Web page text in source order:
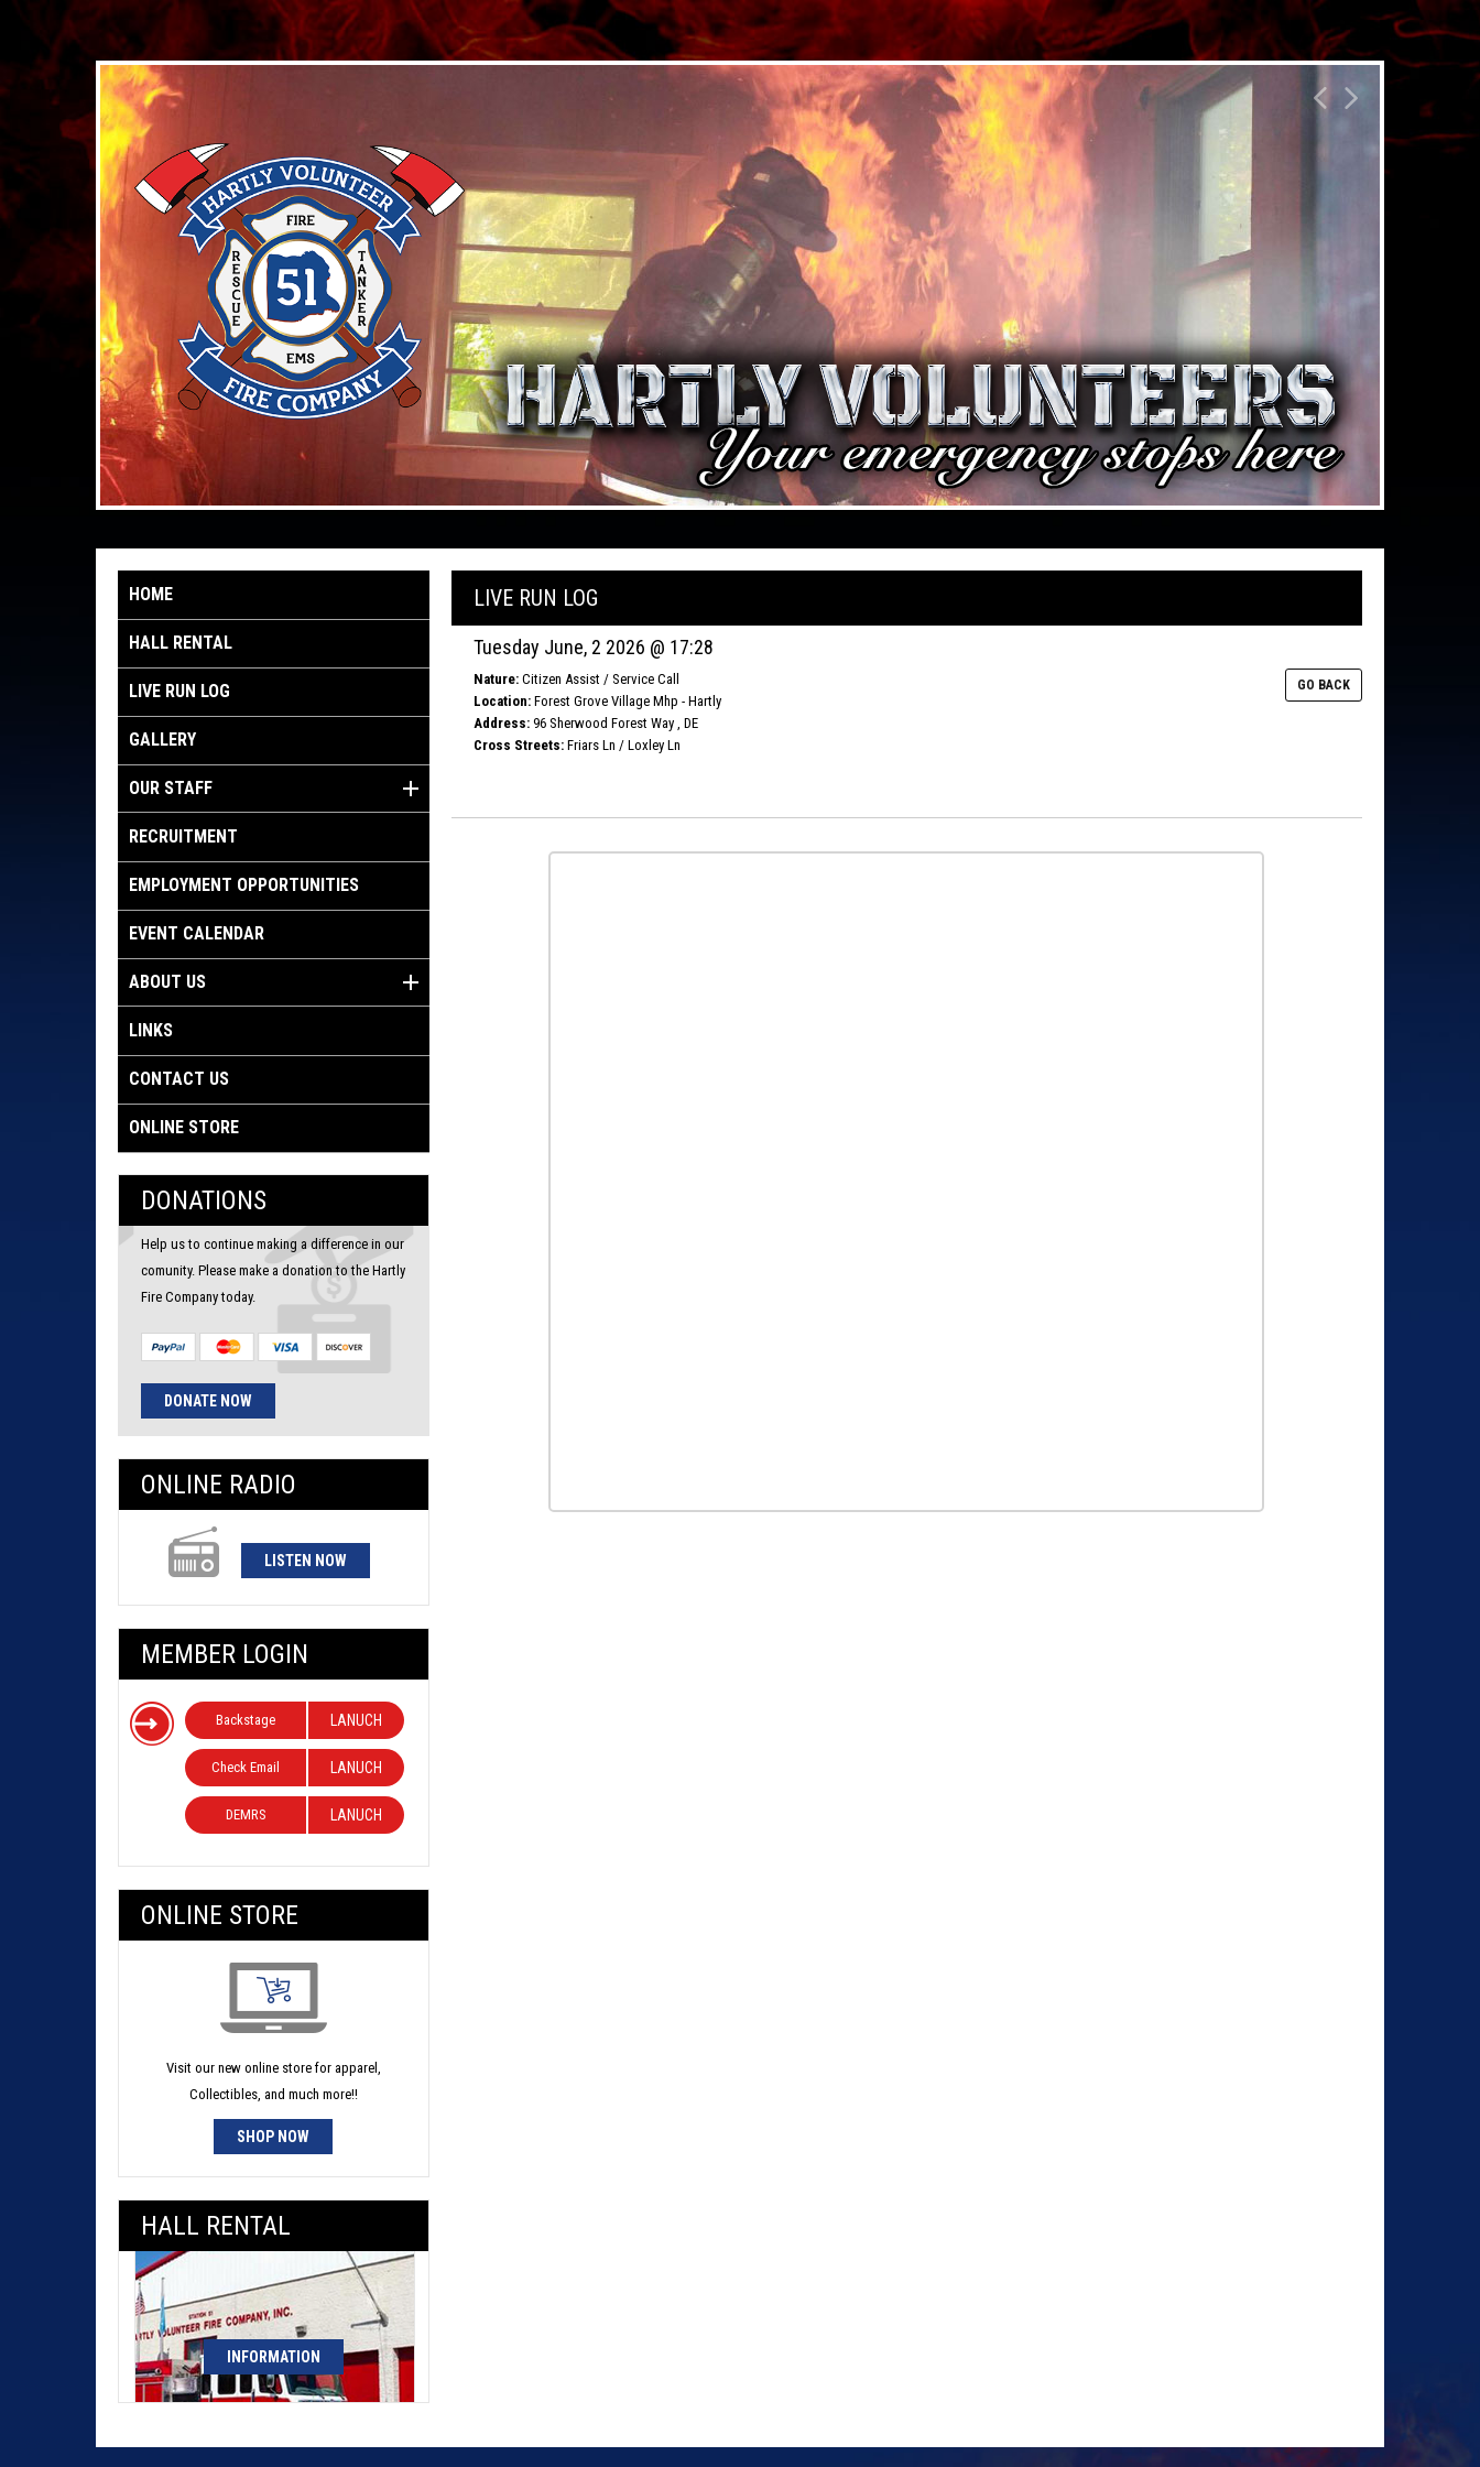
HOME
HALL RENTAL
LIVE RUN LOG
GALLERY
OUR STAFF
RECRUITMENT
EMPLOYMENT OPPORTUNITIES
EVENT CALENDAR
ABOUT US
LINKS
CONTACT US
ONLINE STORE
DONATIONS
Help us to continue making a difference in our
comunity. Please make a donation to the Hartly
Fire Company today.
DONATE NOW
ONLINE RADIO
LISTEN NOW
MEMBER LOGIN
Backstage LANUCH
Check Email LANUCH
DEMRS LANUCH
ONLINE STORE
Visit our new online store for apparel,
Collectibles, and much more!!
SHOP NOW
HALL RENTAL
INFORMATION
LIVE RUN LOG
Tuesday June, 2 2026 @ 17:28
GO BACK
Nature:Citizen Assist / Service Call
Location:Forest Grove Village Mhp - Hartly
Address:96 Sherwood Forest Way , DE
Cross Streets:Friars Ln / Loxley Ln